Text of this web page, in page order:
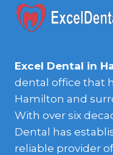
Excel Dental in
dental office that
Hamilton and
With over six
Dental has
reliable provider